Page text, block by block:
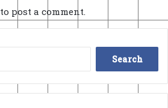
to post a comment.
Search
for: